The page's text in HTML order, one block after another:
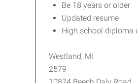
Be 18 years or older
Updated resume
High school diploma
Westland, MI
2579